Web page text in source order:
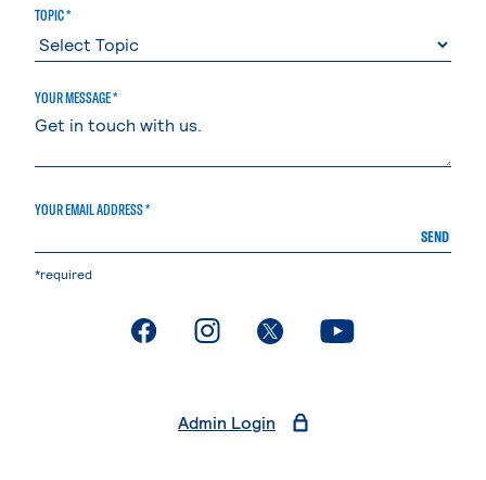
TOPIC *
YOUR MESSAGE *
YOUR EMAIL ADDRESS *
SEND
*required
. External page. External page. External page. External page
Admin Login